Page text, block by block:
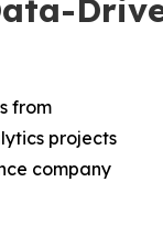
from
projects
company